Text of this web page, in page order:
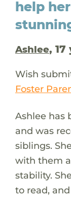
help
Ashlee, 17
Wish
Foster
Ashlee has
and was
siblings.
with them
stability.
to read,